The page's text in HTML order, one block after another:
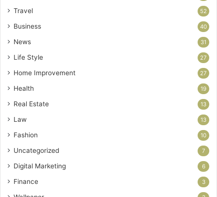
Travel 52
Business 40
News 31
Life Style 27
Home Improvement 27
Health 19
Real Estate 13
Law 13
Fashion 10
Uncategorized 7
Digital Marketing 6
Finance 3